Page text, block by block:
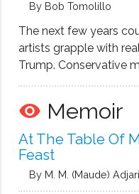
By Bob Tomolillo
The next few years
artists grapple with
Trump. Conservative
validity of visual arts
useless self-
remove_red_eye Memoir
At The Table Of
Feast
By M. M. (Maude)